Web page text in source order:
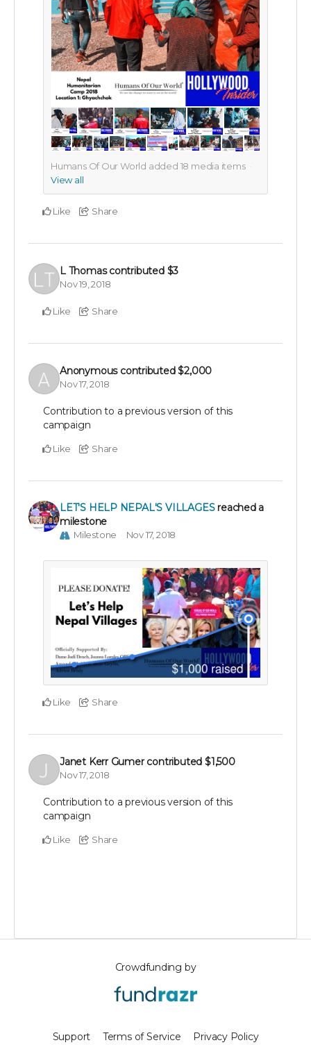
Humans Of Our World added 18 media items
View all
Like Share
L Thomas contributed $3
Nov 19, 2018
Like Share
Anonymous contributed$2,000
Nov 17, 2018
Contribution to a previous version of this
campaign
Like Share
LET'S HELP NEPAL'S VILLAGES reached a
milestone
Milestone Nov 17, 2018
Like Share
Janet Kerr Gumer contributed $1,500
Nov 17, 2018
Contribution to a previous version of this
campaign
Like Share
Crowdfunding by
Support Terms of Service Privacy Policy